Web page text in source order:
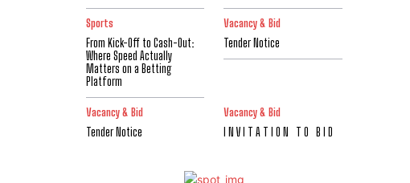
Sports
From Kick-Off to Cash-Out:
Where Speed Actually
Matters on a Betting
Platform
Vacancy & Bid
Tender Notice
Vacancy & Bid
Tender Notice
Vacancy & Bid
I N V I T A T I O N T O B I D